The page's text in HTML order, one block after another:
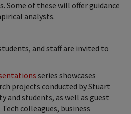
Some of these will offer guidance
analysts.
and staff are invited to
series showcases
projects conducted by Stuart
and students, as well as guest
colleagues, business